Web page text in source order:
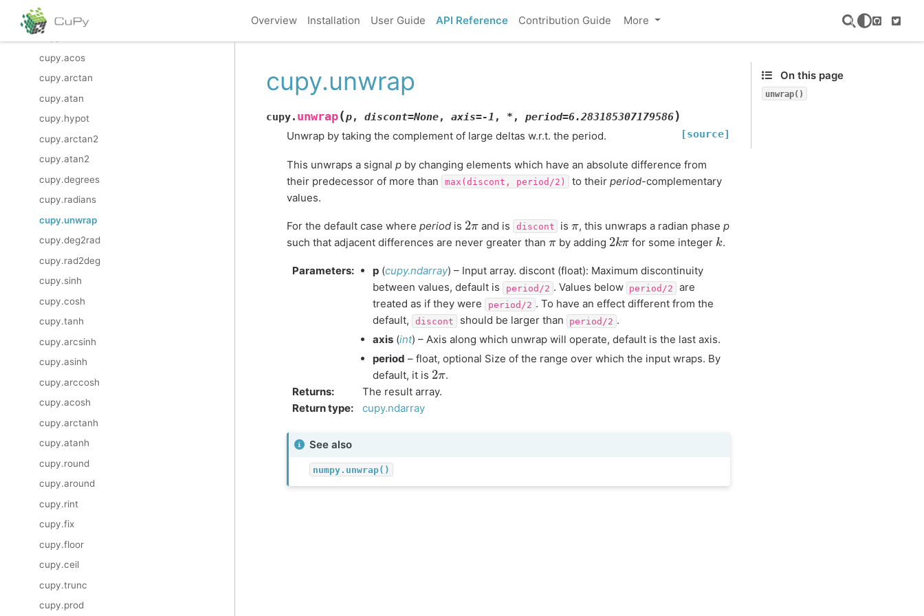
Overview Installation User Guide API Reference Contribution Guide More
GitHub
cupy.asin
cupy.arccos
cupy.acos
cupy.arctan
cupy.atan
cupy.hypot
cupy.arctan2
cupy.atan2
cupy.degrees
cupy.radians
cupy.unwrap
cupy.deg2rad
cupy.rad2deg
cupy.sinh
cupy.cosh
cupy.tanh
cupy.arcsinh
cupy.asinh
cupy.arccosh
cupy.acosh
cupy.arctanh
cupy.atanh
cupy.round
cupy.around
cupy.rint
cupy.fix
cupy.floor
cupy.ceil
cupy.trunc
cupy.prod
cupy.unwrap
cupy. unwrap(p, discont=None, axis=-1 , * , period=6.283185307179586)
[source]
Unwrap by taking the complement of large deltas w.r.t. the period.
This unwraps a signal p by changing elements which have an absolute difference from
their predecessor of more than
max(discont, period/2) to their period-complementary
values.
For the default case where period is 2πand is discont isπ, this unwraps a radian phase p
such that adjacent differences are never greater than πby adding 2kπfor some integer k.
Parameters: p (cupy.ndarray) – Input array. discont (float): Maximum discontinuity
between values, default is
period/2 . Values below period/2
are
treated as if they were
period/2 . To have an effect different from the
default,
discont should be larger than period/2 .
axis (int) – Axis along which unwrap will operate, default is the last axis.
period – float, optional Size of the range over which the input wraps. By
default, it is 2π.
Returns:
The result array.
Return type: cupy.ndarray
See also
numpy.unwrap()
On this page
unwrap()